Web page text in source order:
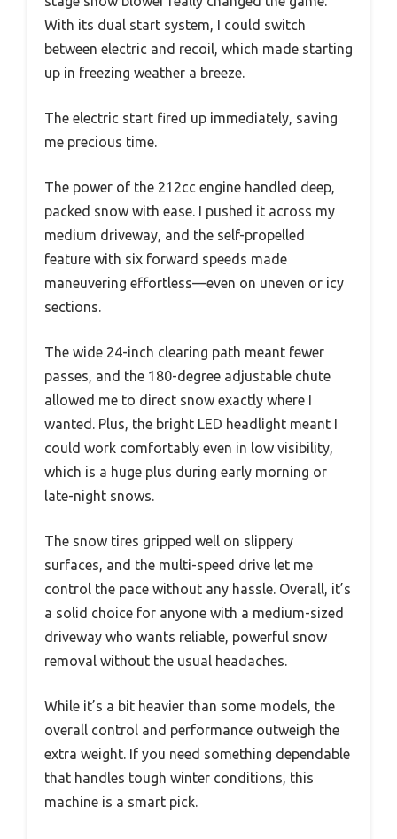
With its dual start system, I could switch
between electric and recoil, which made starting
up in freezing weather a breeze.
The electric start fired up immediately, saving
me precious time.
The power of the 212cc engine handled deep,
packed snow with ease. I pushed it across my
medium driveway, and the self-propelled
feature with six forward speeds made
maneuvering effortless—even on uneven or icy
sections.
The wide 24-inch clearing path meant fewer
passes, and the 180-degree adjustable chute
allowed me to direct snow exactly where I
wanted. Plus, the bright LED headlight meant I
could work comfortably even in low visibility,
which is a huge plus during early morning or
late-night snows.
The snow tires gripped well on slippery
surfaces, and the multi-speed drive let me
control the pace without any hassle. Overall, it’s
a solid choice for anyone with a medium-sized
driveway who wants reliable, powerful snow
removal without the usual headaches.
While it’s a bit heavier than some models, the
overall control and performance outweigh the
extra weight. If you need something dependable
that handles tough winter conditions, this
machine is a smart pick.